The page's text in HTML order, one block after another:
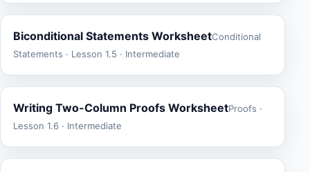
Biconditional Statements WorksheetConditional
Statements · Lesson 1.5 · Intermediate
Writing Two-Column Proofs WorksheetProofs ·
Lesson 1.6 · Intermediate